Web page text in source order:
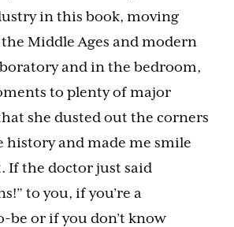
in this book, moving
Middle Ages and modern
and in the bedroom,
to plenty of major
she dusted out the corners
history and made me smile
If the doctor just said
to you, if you’re a
be or if you don’t know